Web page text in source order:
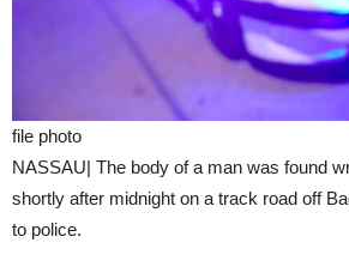
file photo
NASSAU| The body of a man was found
shortly after midnight on a track road off
to police.